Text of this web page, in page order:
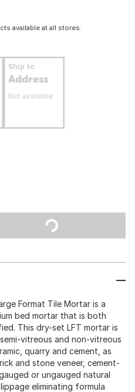
available at all stores.
Ship to
Address
Not available
Format Tile Mortar is a
bed mortar that is both
This dry-set LFT mortar is
vitreous and non-vitreous
quarry and cement, as
and stone veneer, cement-
or ungauged natural
eliminating formula